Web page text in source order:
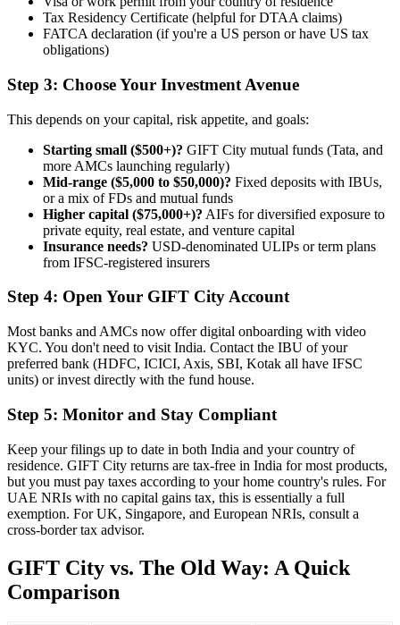
Tax Residency Certificate (helpful for DTAA claims)
FATCA declaration (if you're a US person or have US tax
obligations)
Step 3: Choose Your Investment Avenue
This depends on your capital, risk appetite, and goals:
Starting small ($500+)? GIFT City mutual funds (Tata, and
more AMCs launching regularly)
Mid-range ($5,000 to $50,000)? Fixed deposits with IBUs,
or a mix of FDs and mutual funds
Higher capital ($75,000+)? AIFs for diversified exposure to
private equity, real estate, and venture capital
Insurance needs? USD-denominated ULIPs or term plans
from IFSC-registered insurers
Step 4: Open Your GIFT City Account
Most banks and AMCs now offer digital onboarding with video
KYC. You don't need to visit India. Contact the IBU of your
preferred bank (HDFC, ICICI, Axis, SBI, Kotak all have IFSC
units) or invest directly with the fund house.
Step 5: Monitor and Stay Compliant
Keep your filings up to date in both India and your country of
residence. GIFT City returns are tax-free in India for most products,
but you must pay taxes according to your home country's rules. For
UAE NRIs with no capital gains tax, this is essentially a full
exemption. For UK, Singapore, and European NRIs, consult a
cross-border tax advisor.
GIFT City vs. The Old Way: A Quick
Comparison